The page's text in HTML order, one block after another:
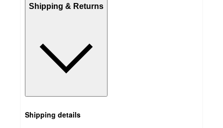
Shipping & Returns
Shipping details